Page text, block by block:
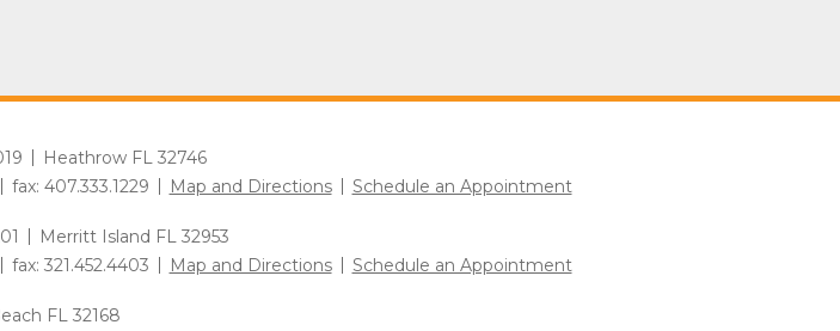
Heathrow FL 32746
fax: 407.333.1229 Map and Directions Schedule an Appointment
Merritt Island FL 32953
fax: 321.452.4403 Map and Directions Schedule an Appointment
FL 32168